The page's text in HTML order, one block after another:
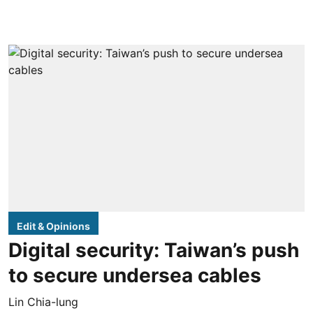
Edit & Opinions
Digital security: Taiwan’s push
to secure undersea cables
Lin Chia-lung